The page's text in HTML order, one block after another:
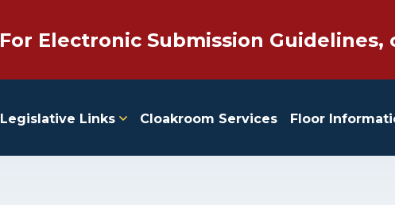
For Electronic Submission Guidelines,
Legislative Links Cloakroom Services Floor